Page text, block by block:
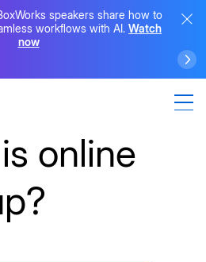
speakers share how to
workflows with AI. Watch
now
online